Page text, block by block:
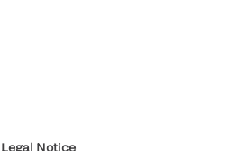
Legal Notice